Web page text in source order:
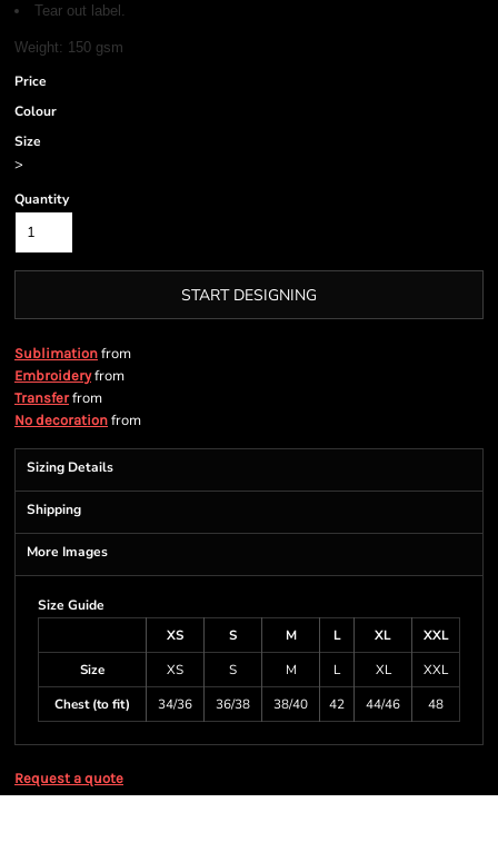
Tear out label.
Weight: 150 gsm
Price
Colour
Size
>
Quantity
START DESIGNING
Sublimation from
Embroideryfrom
Transferfrom
No decoration from
Sizing Details
Shipping
More Images
Size Guide
XS
S M L XL
XXL
Size
XS S M L XL
XXL
Chest (to fit)
34/36 36/38 38/40 42 44/46 48
Request a quote